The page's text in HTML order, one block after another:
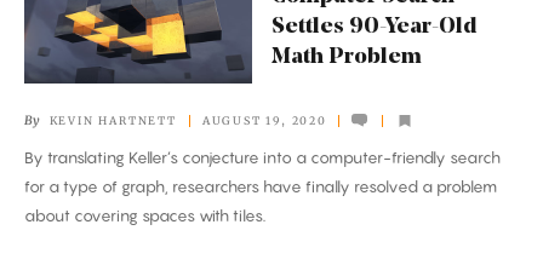
Settles
90-
Old
Math
Problem
Settles 90-Year-Old
Math Problem
By KEVIN HARTNETT AUGUST 19, 2020
By translating Keller’s conjecture into a computer-friendly search
for a type of graph, researchers have finally resolved a problem
about covering spaces with tiles.